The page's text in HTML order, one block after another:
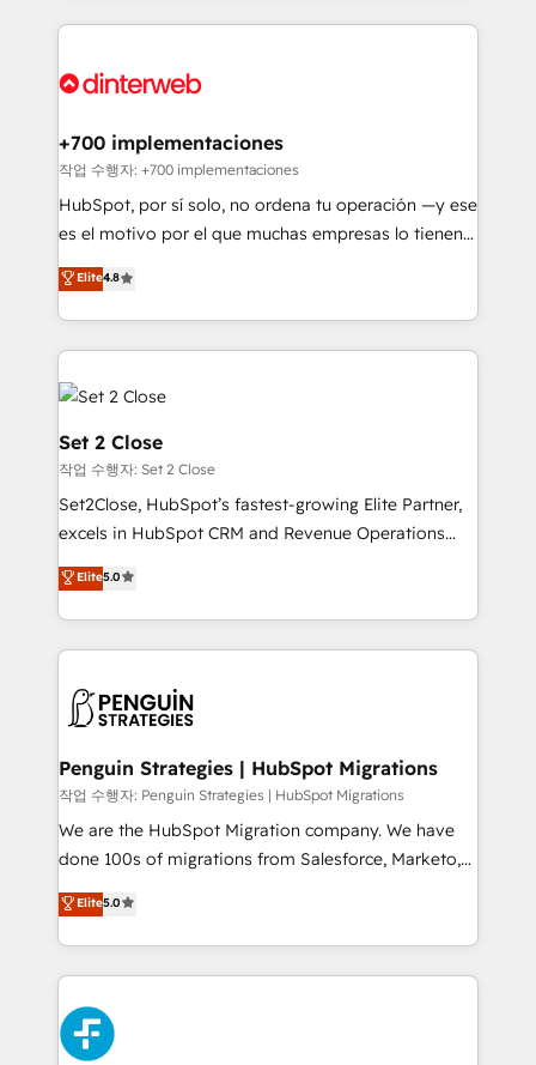
complex use cases 🏆 CRM Implementation,
Onboarding Accredited 🔐 ISO27001 & ISO9001
feels easy and pain-free. We are a top ranked
and Customer First Awards, 4.9/5 rating in HubSpot
helps the following industries: logistics & 3PL, home
improvement & construction, branding and
commercialization, real estate, health, education,
SaaS, Software Dev & IT and consulting, make the
the United States, EU, UAE, Mexico and Latin
America. From casual user to super fan: make
+700 implementaciones
작업 수행자: +700 implementaciones
HubSpot, por sí solo, no ordena tu operación —y ese
es el motivo por el que muchas empresas lo tienen y
aun así no crecen. Suele ser un círculo: procesos que
no generan datos confiables, datos que no permiten
decidir bien, y decisiones que no logran mejorar los
procesos. Y así, vuelta tras vuelta, el negocio gira sin
avanzar —un problema que tiene menos que ver con
el CRM y más con cómo opera la empresa por
debajo. Te acompañamos a ordenar tu operación
para que genere la información que necesitás para
decidir, y HubSpot por fin rinda de verdad. Lo
hacemos paso a paso, sin frenar tu operación, con la
teoría: somos Partner Elite con +700
que hoy más te frena, y de ahí, victorias
consecutivas, una tras otra.
Elite4.8
Set 2 Close
작업 수행자: Set 2 Close
Set2Close, HubSpot’s fastest-growing Elite Partner,
excels in HubSpot CRM and Revenue Operations
(RevOps) services to boost B2B sales and growth.
As a top HubSpot Elite Partner, we specialize in
custom HubSpot CRM solutions. Our experts design,
implement, and optimize systems to enhance user
marketing, and service teams. From setup to
refinement, we streamline workflows, improve lead
management, and speed up deal closures. With 500+
projects completed, our Agile approach ensures your
HubSpot CRM drives measurable results. Our
RevOps services align your sales, marketing, and
optimize the revenue lifecycle—lead generation to
retention—by refining processes and eliminating
maximize profitability and adapt to your goals.
Elite5.0
Penguin Strategies | HubSpot Migrations
작업 수행자: Penguin Strategies | HubSpot Migrations
We are the HubSpot Migration company. We have
done 100s of migrations from Salesforce, Marketo,
Eloqua, Microsoft Dynamics, pipedrive and others.
We leverage our proven processes and AI to get it
done right the first time. We help companies build
high performing revenue operations across complex
sales cycles, multi system environments and global
SaaS or manufacturing teams. Trusted by leading
enterprises and fast growing scale ups including
Elite5.0